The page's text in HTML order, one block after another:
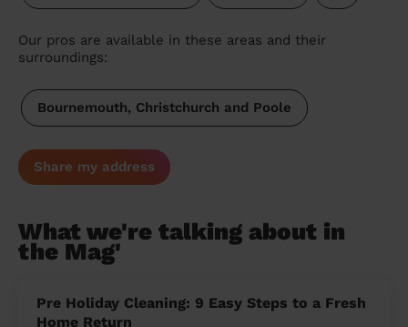
Our pros are available in these areas and their
surroundings:
Bournemouth, Christchurch and Poole
Share my address
What we're talking about in
the Mag'
Pre Holiday Cleaning: 9 Easy Steps to a Fresh
Home Return